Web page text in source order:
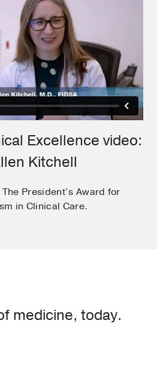
Excellence video:
Kitchell
President’s Award for
in Clinical Care.
medicine, today.